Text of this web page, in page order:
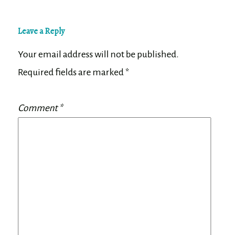
Leave a Reply
Your email address will not be published.
Required fields are marked *
Comment*